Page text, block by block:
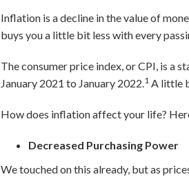
Inflation is a decline in the value of
buys you a little bit less with every
The consumer price index, or CPI, is a
January 2021 to January 2022.1 A little
How does inflation affect your life?
Decreased Purchasing Power
We touched on this already, but as